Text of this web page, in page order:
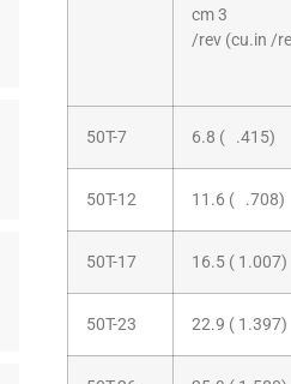
cm 3
/rev (cu.in /
50T-7 6.8 ( .415)
50T-12 11.6 ( .708)
50T-17
16.5 ( 1.007)
50T-23 22.9 ( 1.397)